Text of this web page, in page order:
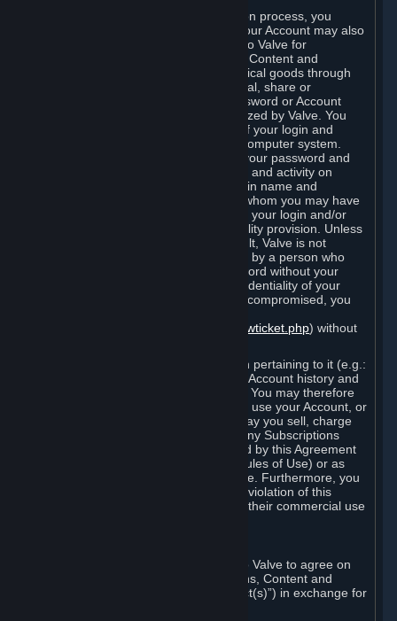
When you complete Steam’s registration process, you
create a Steam account ("Account"). Your Account may also
include billing information you provide to Valve for
transactions concerning Subscriptions, Content and
Services and the purchase of any physical goods through
Steam (“Hardware”). You may not reveal, share or
otherwise allow others to use your password or Account
except as otherwise specifically authorized by Valve. You
are responsible for the confidentiality of your login and
password and for the security of your computer system.
Valve is not responsible for the use of your password and
Account or for all of the communication and activity on
Steam that results from use of your login name and
password by you, or by any person to whom you may have
intentionally or by negligence disclosed your login and/or
password in violation of this confidentiality provision. Unless
it results from Valve’s negligence or fault, Valve is not
responsible for the use of your Account by a person who
fraudulently used your login and password without your
permission. If you believe that the confidentiality of your
login and/or password may have been compromised, you
https://support.steampowered.com/newticket.php) without
Your Account, including any information pertaining to it (e.g.:
contact information, billing information, Account history and
Subscriptions, etc.), is strictly personal. You may therefore
not sell or charge others for the right to use your Account, or
otherwise transfer your Account, nor may you sell, charge
others for the right to use, or transfer any Subscriptions
other than if and as expressly permitted by this Agreement
(including any Subscription Terms or Rules of Use) or as
otherwise specifically permitted by Valve. Furthermore, you
must not use your Account to enable a violation of this
Agreement by others, such as through their commercial use
Your order through Steam is an offer to Valve to agree on
the delivery of the ordered Subscriptions, Content and
Services and/or Hardware (the “Product(s)”) in exchange for